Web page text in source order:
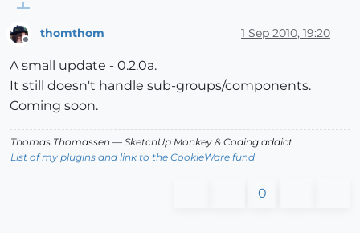
thomthom 1 Sep 2010, 19:20
A small update - 0.2.0a.
It still doesn't handle sub-groups/components.
Coming soon.
Thomas Thomassen — SketchUp Monkey & Coding addict
List of my plugins and link to the CookieWare fund
0